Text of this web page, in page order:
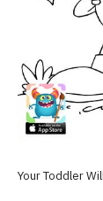
Your Toddler